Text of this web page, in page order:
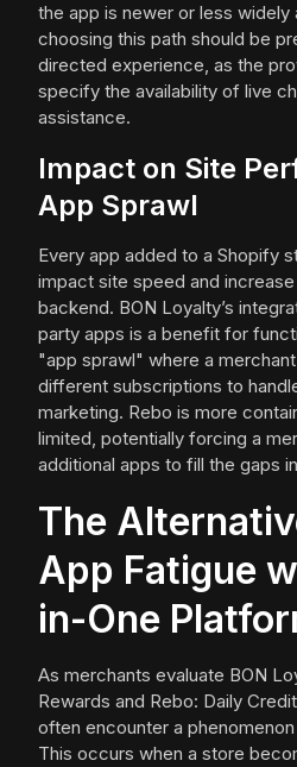
the app is newer or less
choosing this path should be
directed experience, as the
specify the availability of live
assistance.
Impact on Site
App Sprawl
Every app added to a Shopify
impact site speed and
backend. BON Loyalty’s
party apps is a benefit for
"app sprawl" where a
different subscriptions to
marketing. Rebo is more
limited, potentially forcing a
additional apps to fill the gaps
The
App Fatigue
in-One
As merchants evaluate BON
Rewards and Rebo: Daily
often encounter a
This occurs when a store